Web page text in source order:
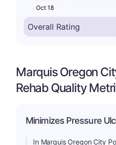
Oct 18
Marquis Oregon
Rehab Quality
Minimizes Pressure
In Marquis Oregon City